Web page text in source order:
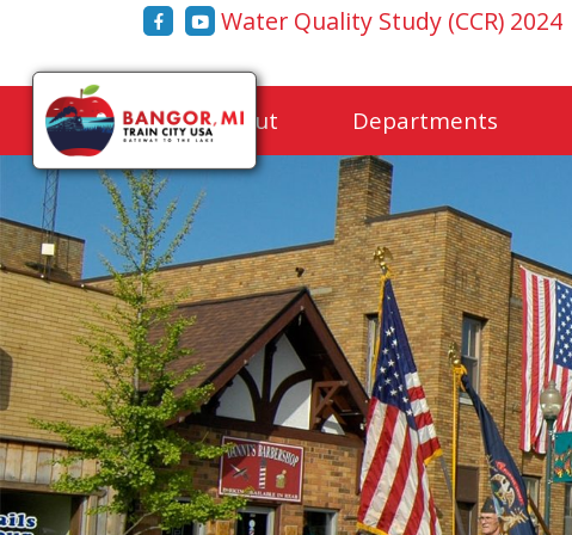
Water Quality Study (CCR) 2024
Home About Departments